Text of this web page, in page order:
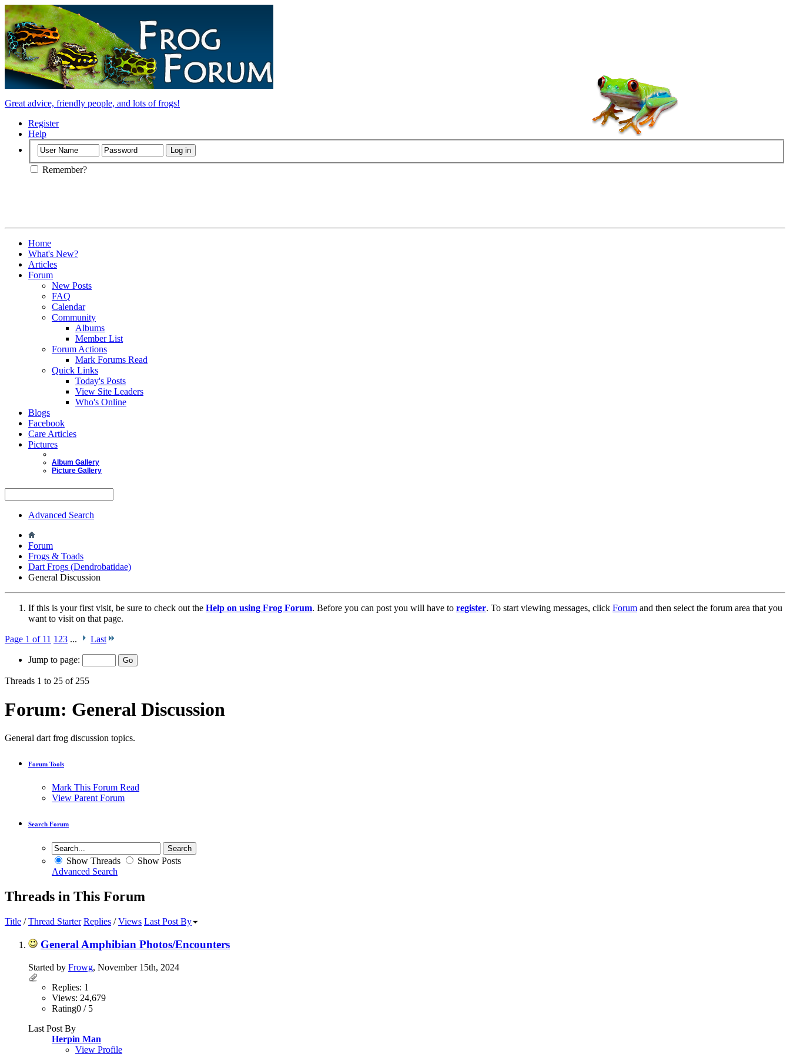
Great advice, friendly people, and lots of frogs!
Register
Help
Remember?
Home
What's New?
Articles
Forum
New Posts
FAQ
Calendar
Community
Albums
Member List
Forum Actions
Mark Forums Read
Quick Links
Today's Posts
View Site Leaders
Who's Online
Blogs
Facebook
Care Articles
Pictures
Album Gallery
Picture Gallery
Advanced Search
Forum
Frogs & Toads
Dart Frogs (Dendrobatidae)
General Discussion
If this is your first visit, be sure to check out the Help on using Frog Forum. Before you can post you will have to register. To start viewing messages, click Forum and then select the forum area that you
want to visit on that page.
Page 1 of 11 1 23 ... Last
Jump to page:
Threads 1 to 25 of 255
Forum: General Discussion
General dart frog discussion topics.
Forum Tools
Mark This Forum Read
View Parent Forum
Search Forum
Show Threads
Show Posts
Advanced Search
Threads in This Forum
Title /Thread Starter Replies /Views Last Post By
General Amphibian Photos/Encounters
Started by Frowg, November 15th, 2024
Replies: 1
Views: 24,679
Rating0 / 5
Last Post By
Herpin Man
View Profile